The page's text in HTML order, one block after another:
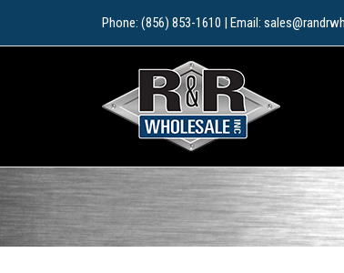
Phone: (856) 853-1610 | Email: